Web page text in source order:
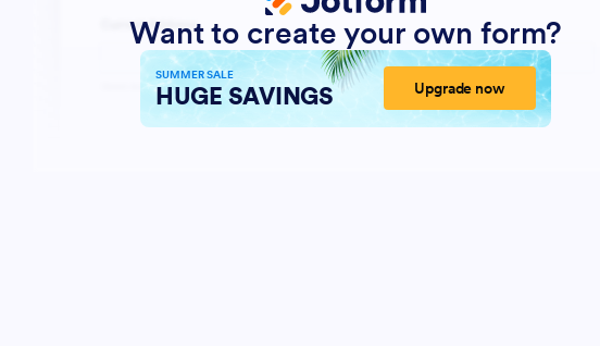
Want to create your own form?
SUMMER SALE
HUGE SAVINGS Upgrade now